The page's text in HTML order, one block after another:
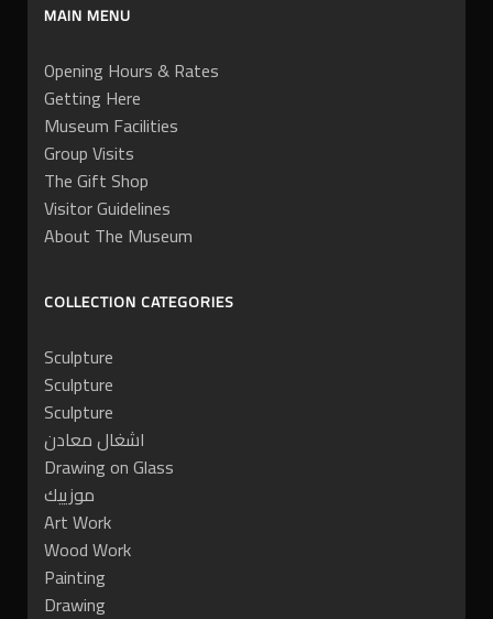
MAIN MENU
Opening Hours & Rates
Getting Here
Museum Facilities
Group Visits
The Gift Shop
Visitor Guidelines
About The Museum
COLLECTION CATEGORIES
Sculpture
Sculpture
Sculpture
اشغال معادن
Drawing on Glass
موزييك
Art Work
Wood Work
Painting
Drawing